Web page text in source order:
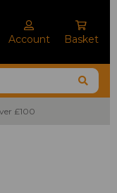
Account Basket